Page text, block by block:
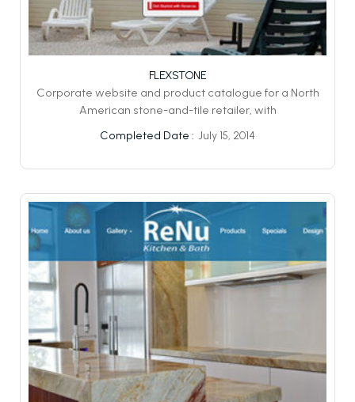
FLEXSTONE
Corporate website and product catalogue for a North
American stone-and-tile retailer, with
Completed Date : July 15, 2014